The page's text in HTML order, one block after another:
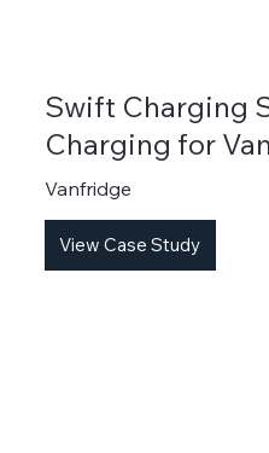
Swift Charging
Charging for
Vanfridge
View Case Study